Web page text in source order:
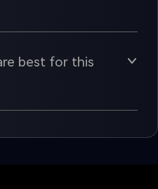
best for this